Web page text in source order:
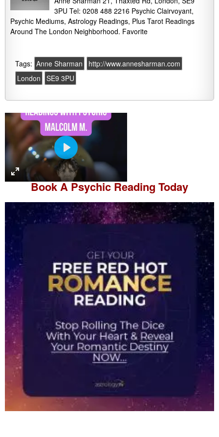
3PU Tel: 0208 488 2216 Psychic Clairvoyant,
Psychic Mediums, Astrology Readings, Plus Tarot Readings
Around The London Neighborhood. Favorite
Tags: Anne Sharman
http://www.annesharman.com
London
SE9 3PU
P
l
a
y
Book APsychic Reading Today